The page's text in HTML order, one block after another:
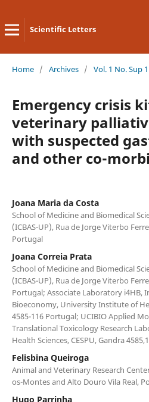
Scientific Letters
Home / Archives / Vol. 1 No. Sup
Emergency crisis
veterinary
with suspected
and other co-
Joana Maria da Costa
School of Medicine and Biomedical
(ICBAS-UP), Rua de Jorge Viterbo
Portugal
Joana Correia Prata
School of Medicine and Biomedical
(ICBAS-UP), Rua de Jorge Viterbo
Portugal; Associate Laboratory i4HB,
Bioeconomy, University Institute of
4585-116 Portugal; UCIBIO Applied
Translational Toxicology Research
Health Sciences, CESPU, Gandra
Felisbina Queiroga
Animal and Veterinary Research
os-Montes and Alto Douro Vila Real,
Hugo Parrinha